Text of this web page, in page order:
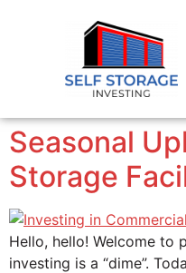
Seasonal
Storage
Hello, hello! Welcome to
investing is a “dime”.